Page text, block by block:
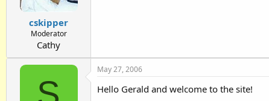
cskipper
Moderator
Cathy
May 27, 2006
Hello Gerald and welcome to the site!